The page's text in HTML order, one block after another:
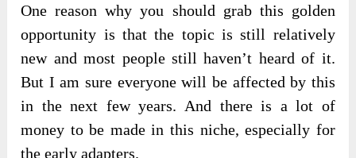
One reason why you should grab this golden
opportunity is that the topic is still relatively
new and most people still haven’t heard of it.
But I am sure everyone will be affected by this
in the next few years. And there is a lot of
money to be made in this niche, especially for
the early adapters.